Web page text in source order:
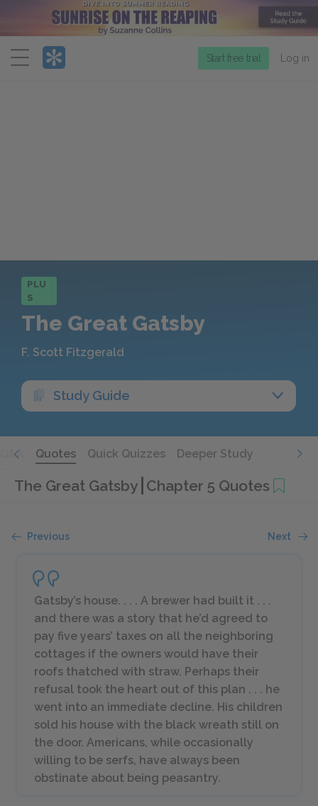
Menu
Start free trial Log in
PLU
S
The Great Gatsby
F. Scott Fitzgerald
Study Guide
Q&A Quotes Quick Quizzes Deeper Study
The Great Gatsby Chapter 5 Quotes
Previous Next
Gatsby’s house. . . . A brewer had built it . . .
and there was a story that he’d agreed to
pay five years’ taxes on all the neighboring
cottages if the owners would have their
roofs thatched with straw. Perhaps their
refusal took the heart out of this plan . . . he
went into an immediate decline. His children
sold his house with the black wreath still on
the door. Americans, while occasionally
willing to be serfs, have always been
obstinate about being peasantry.